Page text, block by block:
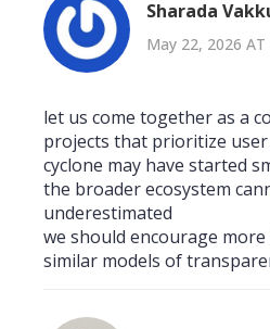
Sharada
May 22, 2026 AT
let us come together as a
projects that prioritize
cyclone may have started
the broader ecosystem
underestimated
we should encourage
similar models of